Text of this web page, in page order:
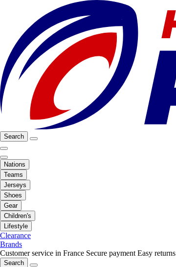
Search
Nations
Teams
Jerseys
Shoes
Gear
Children's
Lifestyle
Clearance
Brands
Customer service in France Secure payment Easy returns
Search